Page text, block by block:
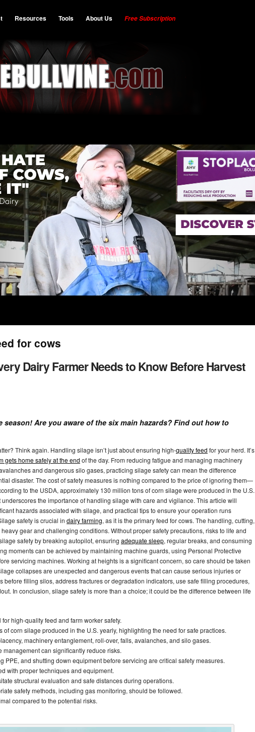
Resources Tools About Us Free Subscription
for cows
Dairy Farmer Needs to Know Before Harvest
season! Are you aware of the six main hazards? Find out how to
Think again. Handling silage isn’t just about ensuring high-quality feed for your herd. It’s
gets home safely at the end of the day. From reducing fatigue and managing machinery
and dangerous silo gases, practicing silage safety can mean the difference
disaster. The cost of safety measures is nothing compared to the price of ignoring them—
to the USDA, approximately 130 million tons of corn silage were produced in the U.S.
the importance of handling silage with care and vigilance. This article will
hazards associated with silage, and practical tips to ensure your operation runs
safety is crucial in dairy farming, as it is the primary feed for cows. The handling, cutting,
gear and challenging conditions. Without proper safety precautions, risks to life and
safety by breaking autopilot, ensuring adequate sleep, regular breaks, and consuming
moments can be achieved by maintaining machine guards, using Personal Protective
servicing machines. Working at heights is a significant concern, so care should be taken
collapses are unexpected and dangerous events that can cause serious injuries or
before filling silos, address fractures or degradation indicators, use safe filling procedures,
In conclusion, silage safety is more than a choice; it could be the difference between life
high-quality feed and farm worker safety.
of corn silage produced in the U.S. yearly, highlighting the need for safe practices.
machinery entanglement, roll-over, falls, avalanches, and silo gases.
can significantly reduce risks.
PPE, and shutting down equipment before servicing are critical safety measures.
with proper techniques and equipment.
structural evaluation and safe distances during operations.
safety methods, including gas monitoring, should be followed.
compared to the potential risks.